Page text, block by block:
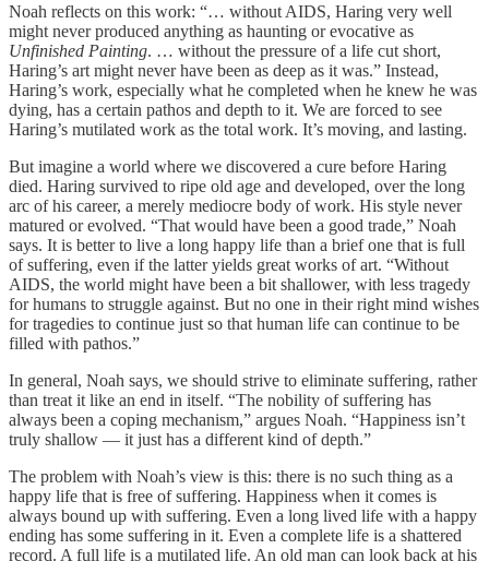
Noah reflects on this work: “… without AIDS, Haring very well
might never produced anything as haunting or evocative as
Unfinished Painting. … without the pressure of a life cut short,
Haring’s art might never have been as deep as it was.” Instead,
Haring’s work, especially what he completed when he knew he was
dying, has a certain pathos and depth to it. We are forced to see
Haring’s mutilated work as the total work. It’s moving, and lasting.
But imagine a world where we discovered a cure before Haring
died. Haring survived to ripe old age and developed, over the long
arc of his career, a merely mediocre body of work. His style never
matured or evolved. “That would have been a good trade,” Noah
says. It is better to live a long happy life than a brief one that is full
of suffering, even if the latter yields great works of art. “Without
AIDS, the world might have been a bit shallower, with less tragedy
for humans to struggle against. But no one in their right mind wishes
for tragedies to continue just so that human life can continue to be
filled with pathos.”
In general, Noah says, we should strive to eliminate suffering, rather
than treat it like an end in itself. “The nobility of suffering has
always been a coping mechanism,” argues Noah. “Happiness isn’t
truly shallow — it just has a different kind of depth.”
The problem with Noah’s view is this: there is no such thing as a
happy life that is free of suffering. Happiness when it comes is
always bound up with suffering. Even a long lived life with a happy
ending has some suffering in it. Even a complete life is a shattered
record. A full life is a mutilated life. An old man can look back at his